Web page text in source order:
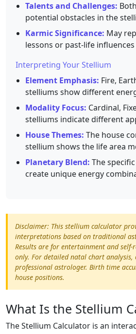
Talents and Challenges:
potential obstacles in the
Karmic Significance: May
lessons or past-life influences
Interpreting Your Stellium
Element Emphasis: Fire,
stelliums show different
Modality Focus: Cardinal,
stelliums indicate different
House Themes: The house
stellium shows the life area
Planetary Blend: The
create unique energy
Disclaimer: This stellium calculator
interpretations based on traditional
Results are for entertainment and self-
only. For detailed natal chart analysis,
professional astrologer. Birth time
house positions.
What Is the Stellium
The Stellium Calculator is an